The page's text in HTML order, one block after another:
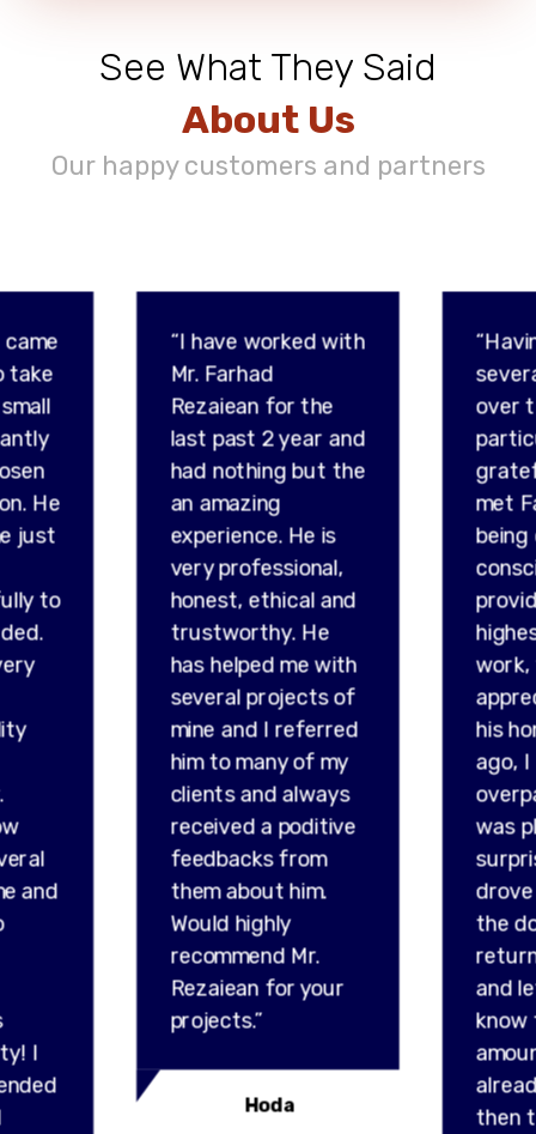
See What They Said
About Us
Our happy customers and partners
came
take
He
just
to
and
I
“I have worked with
Mr. Farhad
Rezaiean for the
last past 2 year and
had nothing but the
an amazing
experience. He is
very professional,
honest, ethical and
trustworthy. He
has helped me with
several projects of
mine and I referred
him to many of my
clients and always
received a poditive
feedbacks from
them about him.
Would highly
recommend Mr.
Rezaiean for your
projects.”
Hoda
over
met
his
ago, I
was
the
and
know
then